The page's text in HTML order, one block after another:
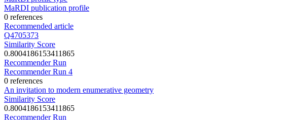
MaRDI publication profile
0 references
Recommended article
Q4705373
Similarity Score
0.8004186153411865
Recommender Run
Recommender Run 4
0 references
An invitation to modern enumerative geometry
Similarity Score
0.8004186153411865
Recommender Run